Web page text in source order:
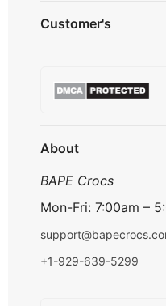
Shipping Policy
Customer's
Contact us
About
BAPE Crocs
Mon-Fri: 7:00am –
+1-929-639-5299